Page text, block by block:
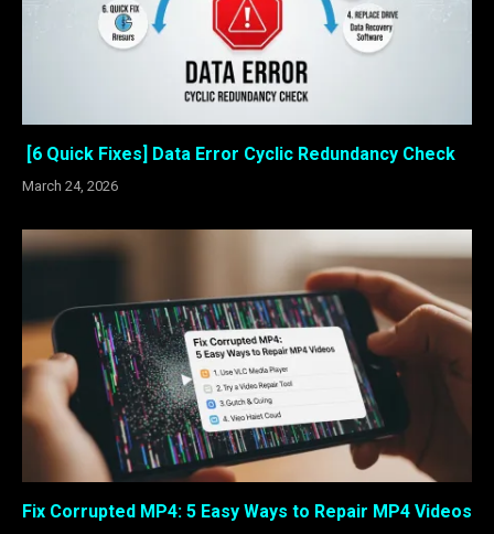
[6 Quick Fixes] Data Error Cyclic Redundancy Check
March 24, 2026
Fix Corrupted MP4: 5 Easy Ways to Repair MP4 Videos